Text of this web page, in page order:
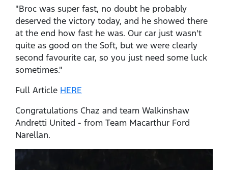
"Broc was super fast, no doubt he probably
deserved the victory today, and he showed there
at the end how fast he was. Our car just wasn't
quite as good on the Soft, but we were clearly
second favourite car, so you just need some luck
sometimes."
Full Article HERE
Congratulations Chaz and team Walkinshaw
Andretti United - from Team Macarthur Ford
Narellan.